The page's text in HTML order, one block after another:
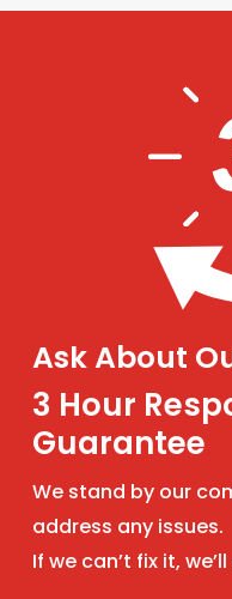
Ask About
3 Hour
Guarantee
We stand by our
address any issues.
If we can’t fix it,